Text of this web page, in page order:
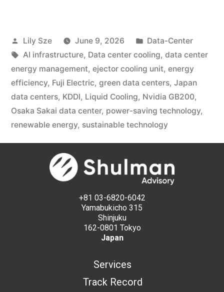
Lily Sze June 9, 2026
Data-Center
AI infrastructure, Data center cooling, data center
energy management, ejector cooling unit, energy
efficiency, Fuji Electric, green data centers, Japan
data centers, KDDI, Liquid Cooling, Nvidia GB200,
Osaka Sakai data center, power-saving technology,
renewable energy, sustainable technology
+81 03-6820-6042
Yamabukicho 315
Shinjuku
162-0801 Tokyo
Japan
Services
Track Record